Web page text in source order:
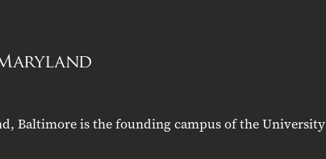
Baltimore is the founding campus of the University